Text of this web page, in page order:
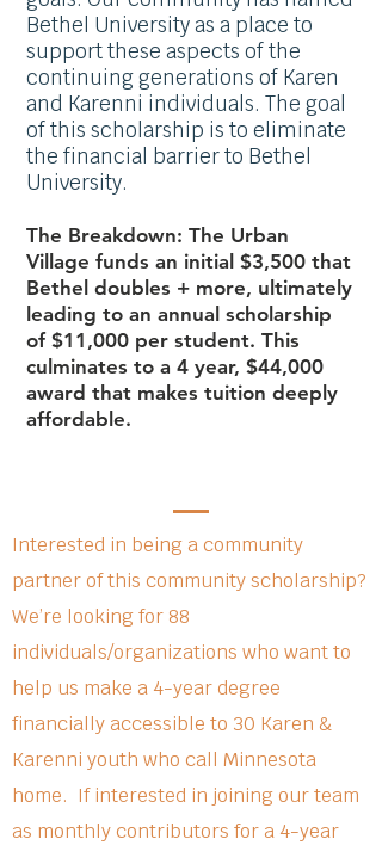
Bethel University as a place to
support these aspects of the
continuinggenerations of Karen
and Karenni individuals. The goal
of this scholarship is to eliminate
the financial barrier to Bethel
University.
The Breakdown: The Urban
Village funds an initial $3,500 that
Bethel doubles + more, ultimately
leading to an annual scholarship
of $11,000 per student. This
culminates to a 4 year, $44,000
award that makes tuition deeply
affordable.
Interested in being a community
partner of this community scholarship?
We’re looking for 88
individuals/organizations who want to
help us make a 4-year degree
financially accessible to 30 Karen &
Karenni youth who call Minnesota
home. If interested in joining our team
as monthly contributors for a 4-year